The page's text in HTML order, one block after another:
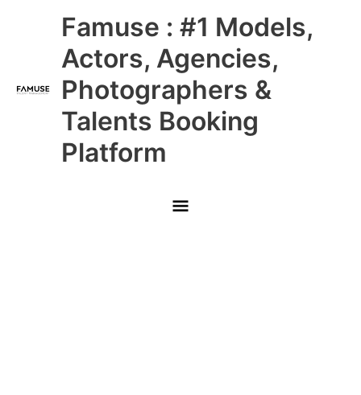
Famuse : #1 Models,
Actors, Agencies,
Photographers &
Talents Booking
Platform
Main
Menu